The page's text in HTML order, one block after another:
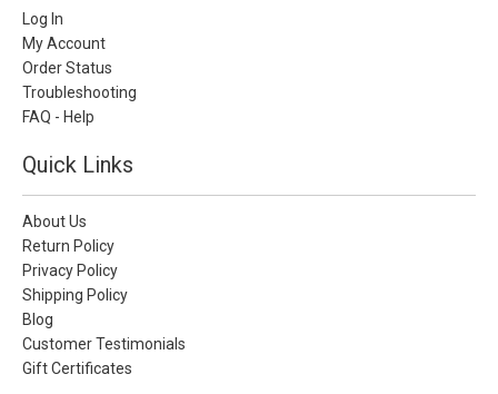
Log In
My Account
Order Status
Troubleshooting
FAQ - Help
Quick Links
About Us
Return Policy
Privacy Policy
Shipping Policy
Blog
Customer Testimonials
Gift Certificates